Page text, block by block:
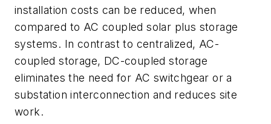
installation costs can be reduced, when
compared to AC coupled solar plus storage
systems. In contrast to centralized, AC-
coupled storage, DC-coupled storage
eliminates the need for AC switchgear or a
substation interconnection and reduces site
work.